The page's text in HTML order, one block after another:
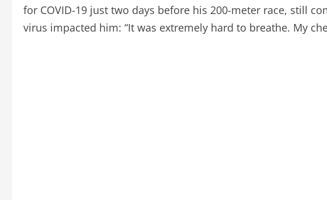
for COVID-19 just two days before his 200-meter race, still
virus impacted him: “It was extremely hard to breathe. My